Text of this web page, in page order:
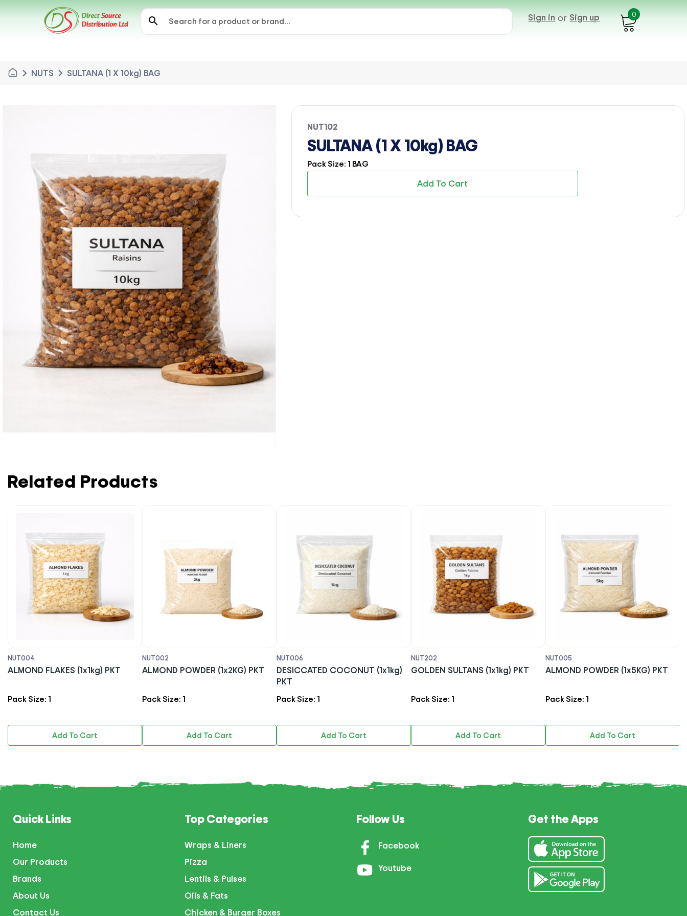
search Sign in or Sign up 0
chevron_right NUTS chevron_right SULTANA (1 X 10kg) BAG
NUT102
SULTANA (1 X 10kg) BAG
Pack Size: 1 BAG
Add To Cart
Related Products
NUT004
ALMOND FLAKES (1x1kg) PKT
Pack Size: 1
Add To Cart
NUT002
ALMOND POWDER (1x2KG) PKT
Pack Size: 1
Add To Cart
NUT006
DESICCATED COCONUT (1x1kg)
PKT
Pack Size: 1
Add To Cart
NUT202
GOLDEN SULTANS (1x1kg) PKT
Pack Size: 1
Add To Cart
NUT005
ALMOND POWDER (1x5KG) PKT
Pack Size: 1
Add To Cart
Quick Links
Home
Our Products
Brands
About Us
Contact Us
Top Categories
Wraps & Liners
Pizza
Lentils & Pulses
Oils & Fats
Chicken & Burger Boxes
Follow Us
Facebook
Youtube
Get the Apps